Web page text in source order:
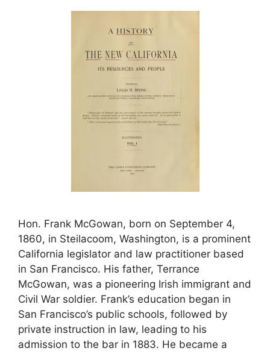
Hon. Frank McGowan, born on September 4,
1860, in Steilacoom, Washington, is a prominent
California legislator and law practitioner based
in San Francisco. His father, Terrance
McGowan, was a pioneering Irish immigrant and
Civil War soldier. Frank’s education began in
San Francisco’s public schools, followed by
private instruction in law, leading to his
admission to the bar in 1883. He became a